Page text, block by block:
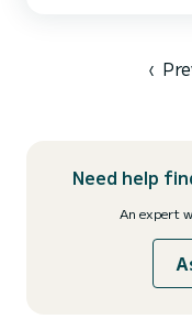
‹
Need help
An expert